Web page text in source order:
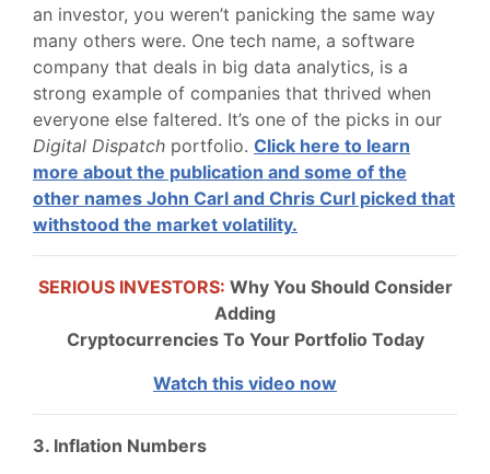
an investor, you weren’t panicking the same way
many others were. One tech name, a software
company that deals in big data analytics, is a
strong example of companies that thrived when
everyone else faltered. It’s one of the picks in our
Digital Dispatch portfolio. Click here to learn
more about the publication and some of the
other names John Carl and Chris Curl picked that
withstood the market volatility.
SERIOUS INVESTORS: Why You Should Consider
Adding
Cryptocurrencies To Your Portfolio Today
Watch this video now
3. Inflation Numbers